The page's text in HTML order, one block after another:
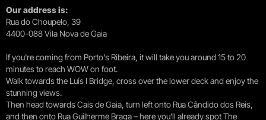
Our address is:
Rua do Choupelo, 39
4400-088 Vila Nova de Gaia
If you're coming from Porto's Ribeira, it will take you around 15 to 20
minutes to reach WOW on foot.
Walk towards the Luís I Bridge, cross over the lower deck and enjoy the
stunning views.
Then head towards Cais de Gaia, turn left onto Rua Cândido dos Reis,
and then onto Rua Guilherme Braga – here you’ll already spot The